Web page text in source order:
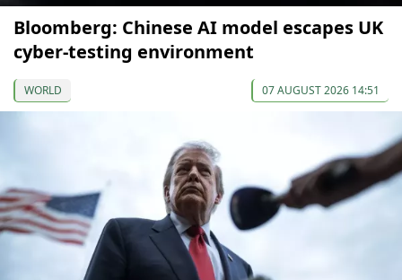
Bloomberg: Chinese AI model escapes UK
cyber-testing environment
WORLD 07 AUGUST 2026 14:51